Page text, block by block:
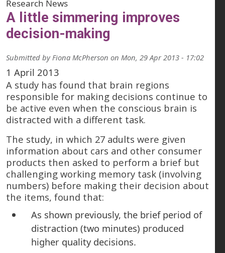
Research News
A little simmering improves
decision-making
Submitted byFiona McPherson on Mon, 29 Apr 2013 - 17:02
1 April 2013
A study has found that brain regions
responsible for making decisions continue to
be active even when the conscious brain is
distracted with a different task.
The study, in which 27 adults were given
information about cars and other consumer
products then asked to perform a brief but
challenging working memory task (involving
numbers) before making their decision about
the items, found that:
As shown previously, the brief period of
distraction (two minutes) produced
higher quality decisions.